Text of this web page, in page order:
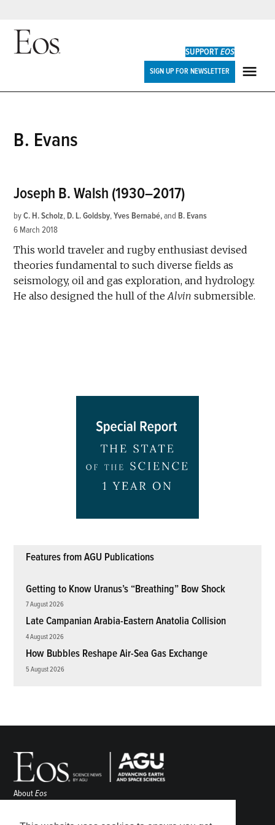
Skip
SUPPORTEOS
SIGN UP FOR NEWSLETTER
B. Evans
Joseph B. Walsh (1930–2017)
by C. H. Scholz, D. L. Goldsby,Yves Bernabé and B. Evans
6 March 2018
This world traveler and rugby enthusiast devised
theories fundamental to such diverse fields as
seismology, oil and gas exploration, and hydrology.
He also designed the hull of theAlvin submersible.
Features from AGU Publications
Getting to Know Uranus’s “Breathing” Bow Shock
7 August 2026
Late Campanian Arabia-Eastern Anatolia Collision
4 August 2026
How Bubbles Reshape Air-Sea Gas Exchange
5 August 2026
AboutEos
Awards